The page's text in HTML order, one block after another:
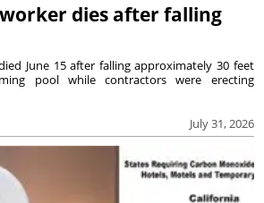
dies after falling
July 31, 2026
June 15 after falling approximately 30 feet
pool while contractors were erecting